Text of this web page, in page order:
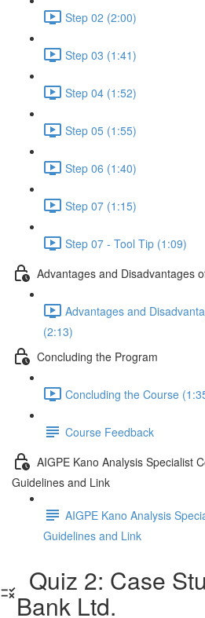
Step 02 (2:00)
Step 03 (1:41)
Step 04 (1:52)
Step 05 (1:55)
Step 06 (1:40)
Step 07 (1:15)
Step 07 - Tool Tip (1:09)
Advantages and Disadvantages
Advantages and
(2:13)
Concluding the Program
Concluding the Course
Course Feedback
AIGPE Kano Analysis Specialist
Guidelines and Link
AIGPE Kano Analysis
Guidelines and Link
Quiz 2: Case
Bank Ltd.